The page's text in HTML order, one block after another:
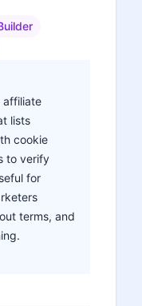
affiliate
lists
cookie
to verify
for
terms, and